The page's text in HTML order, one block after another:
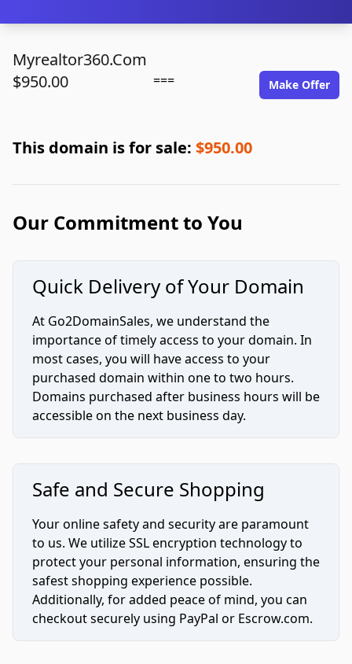
Myrealtor360.Com
$950.00
=== Make Offer
This domain is for sale: $950.00
Our Commitment to You
Quick Delivery of Your Domain
At Go2DomainSales, we understand the
importance of timely access to your domain. In
most cases, you will have access to your
purchased domain within one to two hours.
Domains purchased after business hours will be
accessible on the next business day.
Safe and Secure Shopping
Your online safety and security are paramount
to us. We utilize SSL encryption technology to
protect your personal information, ensuring the
safest shopping experience possible.
Additionally, for added peace of mind, you can
checkout securely using PayPal or Escrow.com.